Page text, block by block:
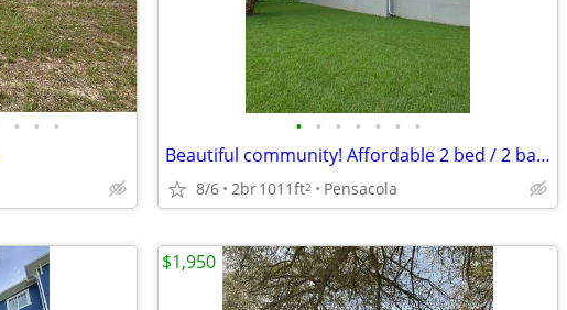
• • • • • • • • • •
Beautiful community! Affordable 2 bed / 2 bath for rent
8/6 2br1011ft2 Pensacola
$1,950